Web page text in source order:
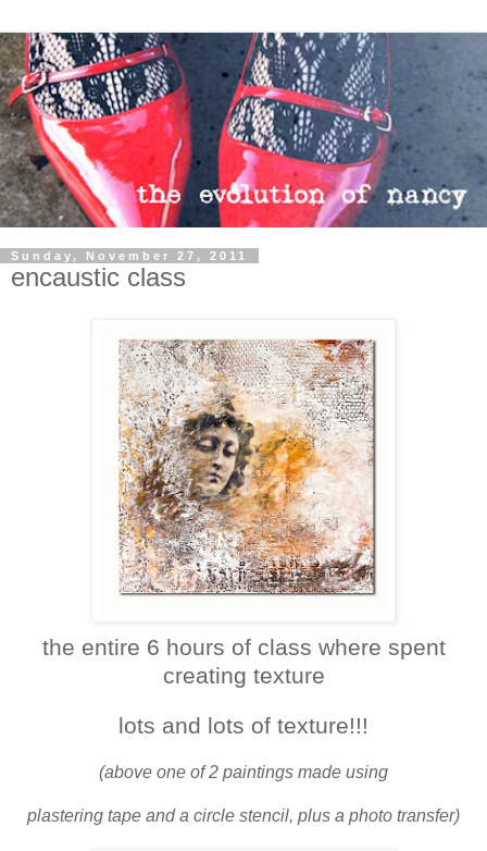
Sunday, November 27, 2011
encaustic class
the entire 6 hours of class where spent
creating texture
lots and lots of texture!!!
(above one of 2 paintings made using
plastering tape and a circle stencil, plus a photo transfer)